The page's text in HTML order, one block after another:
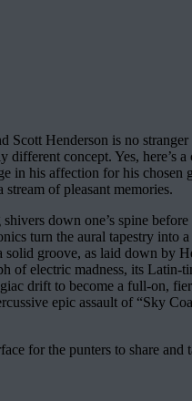
Henderson is no
concept. Yes, here’s
in his affection for his chosen
of pleasant memories.
down one’s spine before
turn the aural tapestry into
groove, as laid down by
of electric madness, its
drift to become a full-on,
epic assault of “Sky
for the punters to share and